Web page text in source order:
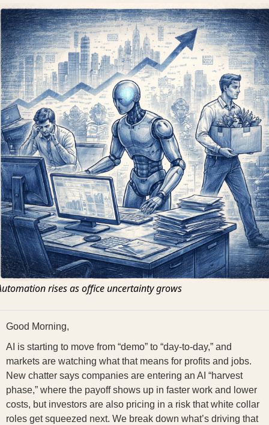
rises as office uncertainty grows
Good Morning,
AI is starting to move from “demo” to “day-to-day,” and
markets are watching what that means for profits and jobs.
New chatter says companies are entering an AI “harvest
phase,” where the payoff shows up in faster work and lower
costs, but investors are also pricing in a risk that white collar
roles get squeezed next. We break down what’s driving that